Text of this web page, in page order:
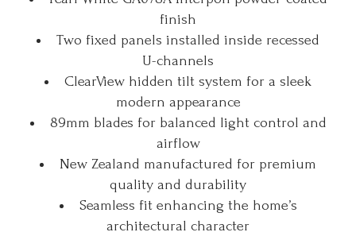
finish
Two fixed panels installed inside recessed
U-channels
ClearView hidden tilt system for a sleek
modern appearance
89mm blades for balanced light control and
airflow
New Zealand manufactured for premium
quality and durability
Seamless fit enhancing the home’s
architectural character